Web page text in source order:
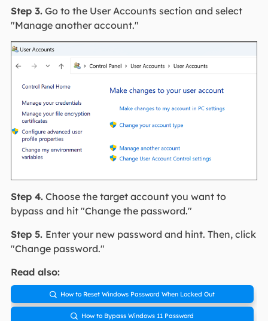
Step 3.Go to the User Accounts section and select
"Manage another account."
Step 4.Choose the target account you want to
bypass and hit "Change the password."
Step 5. Enter your new password and hint. Then, click
"Change password."
Read also:
 How to Reset Windows Password When Locked Out
 How to Bypass Windows 11 Password